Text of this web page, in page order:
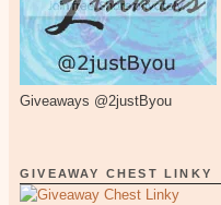
Giveaways @2justByou
GIVEAWAY CHEST LINKY